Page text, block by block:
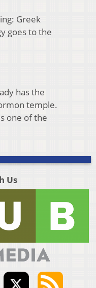
Greek
goes to the
has the
temple.
one of the
Us